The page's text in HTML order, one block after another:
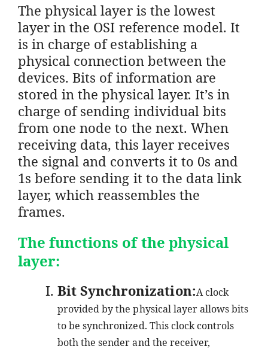
The physical layer is the lowest
layer in the OSI reference model. It
is in charge of establishing a
physical connection between the
devices. Bits of information are
stored in the physical layer. It’s in
charge of sending individual bits
from one node to the next. When
receiving data, this layer receives
the signal and converts it to 0s and
1s before sending it to the data link
layer, which reassembles the
frames.
The functions of the physical
layer:
Bit Synchronization:A clock
provided by the physical layer allows bits
to be synchronized. This clock controls
both the sender and the receiver,